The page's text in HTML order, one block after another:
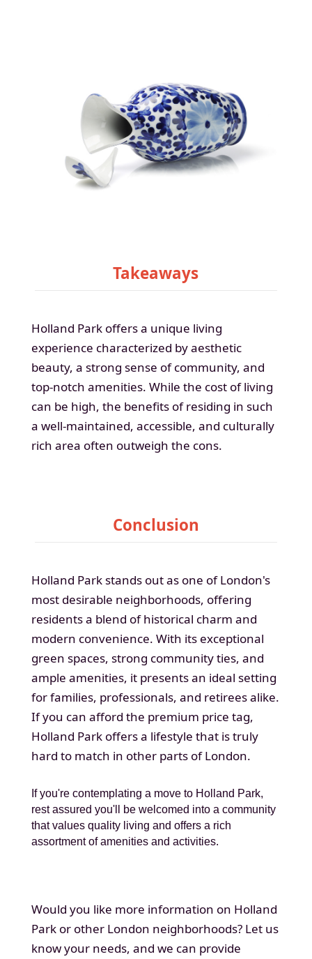
Takeaways
Holland Park offers a unique living
experience characterized by aesthetic
beauty, a strong sense of community, and
top-notch amenities. While the cost of living
can be high, the benefits of residing in such
a well-maintained, accessible, and culturally
rich area often outweigh the cons.
Conclusion
Holland Park stands out as one of London's
most desirable neighborhoods, offering
residents a blend of historical charm and
modern convenience. With its exceptional
green spaces, strong community ties, and
ample amenities, it presents an ideal setting
for families, professionals, and retirees alike.
If you can afford the premium price tag,
Holland Park offers a lifestyle that is truly
hard to match in other parts of London.
If you're contemplating a move to Holland Park,
rest assured you'll be welcomed into a community
that values quality living and offers a rich
assortment of amenities and activities.
Would you like more information on Holland
Park or other London neighborhoods? Let us
know your needs, and we can provide